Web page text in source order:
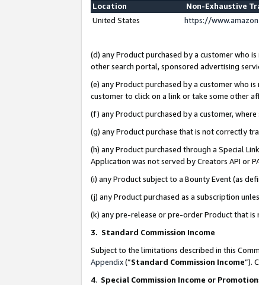
Location
Non-Exhaustive
United States
https://
(d) any Product purchased by a customer who
other search portal, sponsored advertising
(e) any Product purchased by a customer who
customer to click on a link or take some other
(f) any Product purchased by a customer,
(g) any Product purchase that is not correctly
(h) any Product purchased through a Special
Application was not served by Creators API or
(i) any Product subject to a Bounty Event (as
(j) any Product purchased as a subscription
(k) any pre-release or pre-order Product that
3. Standard Commission Income
Subject to the limitations described in this
Appendix(”Standard Commission Income”).
4. Special Commission Income or